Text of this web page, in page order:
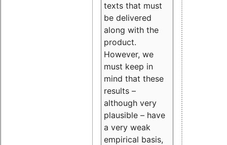
texts that must
be delivered
along with the
product.
However, we
must keep in
mind that these
results –
although very
plausible – have
a very weak
empirical basis,